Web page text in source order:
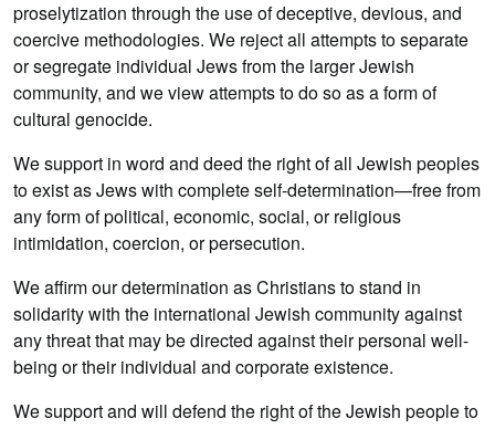
proselytization through the use of deceptive, devious, and
coercive methodologies. We reject all attempts to separate
or segregate individual Jews from the larger Jewish
community, and we view attempts to do so as a form of
cultural genocide.
We support in word and deed the right of all Jewish peoples
to exist as Jews with complete self-determination—free from
any form of political, economic, social, or religious
intimidation, coercion, or persecution.
We affirm our determination as Christians to stand in
solidarity with the international Jewish community against
any threat that may be directed against their personal well-
being or their individual and corporate existence.
We support and will defend the right of the Jewish people to